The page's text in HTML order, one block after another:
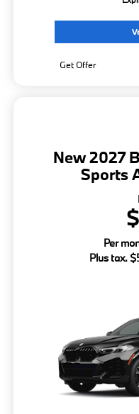
Get Offer
New 2027
Sports
Per
Plus tax.